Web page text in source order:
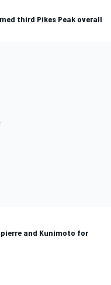
third Pikes Peak overall
and Kunimoto for